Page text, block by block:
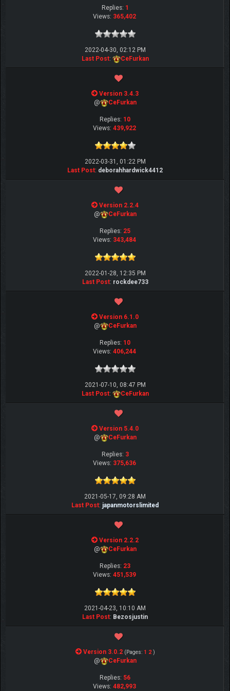
Replies: 1
Views: 365,402
2022-04-30, 02:12 PM
Last Post: CeFurkan
Version 3.4.3
@
CeFurkan
Replies: 10
Views: 439,922
2022-03-31, 01:22 PM
Last Post: deborahhardwick4412
Version 2.2.4
@
CeFurkan
Replies: 25
Views: 343,484
2022-01-28, 12:35 PM
Last Post: rockdee733
Version 6.1.0
@
CeFurkan
Replies: 10
Views: 406,244
2021-07-10, 08:47 PM
Last Post: CeFurkan
Version 5.4.0
@
CeFurkan
Replies: 3
Views: 375,636
2021-05-17, 09:28 AM
Last Post: japanmotorslimited
Version 2.2.2
@
CeFurkan
Replies: 23
Views: 451,539
2021-04-23, 10:10 AM
Last Post: Bezosjustin
Version 3.0.2 (Pages: 1 2 )
@ CeFurkan
Replies: 56
Views: 482,993